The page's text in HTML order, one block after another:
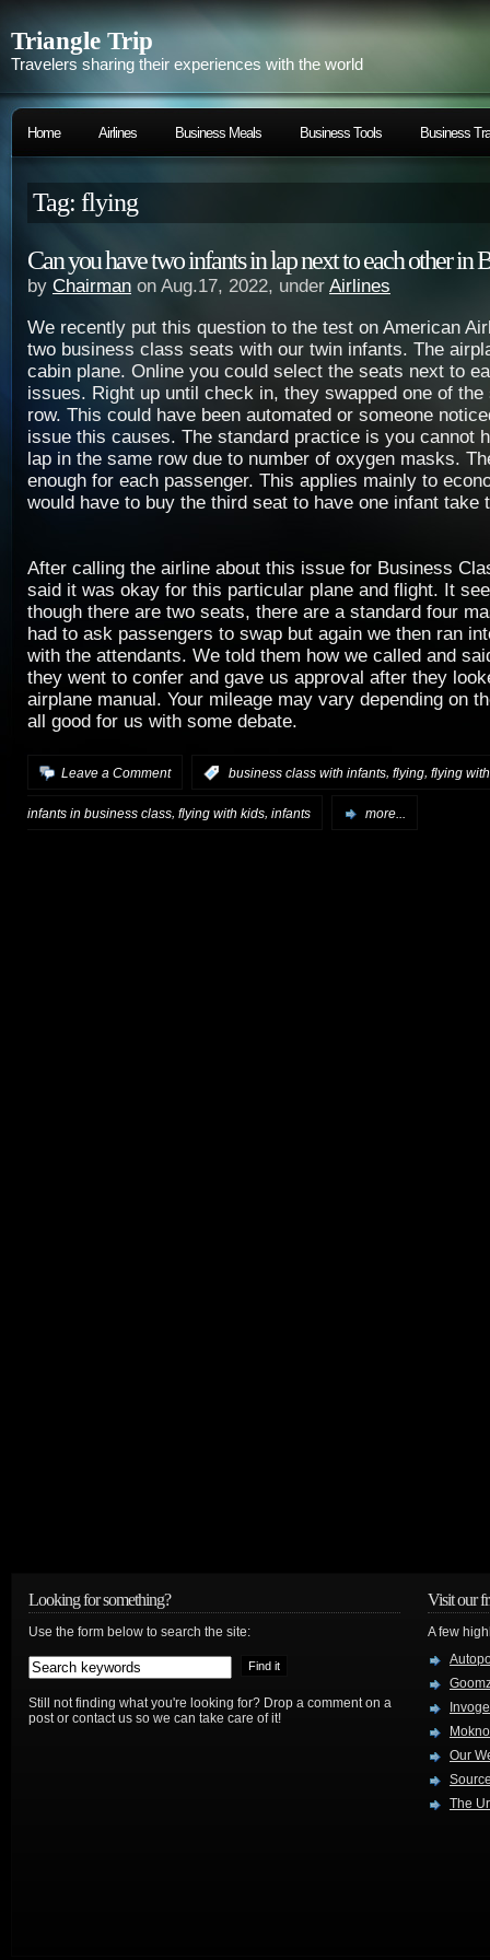
Triangle Trip
Travelers sharing their experiences with the world
Home Airlines Business Meals Business Tools Business
Tag: flying
Can you have two infants in lap next to each other in
by Chairman on Aug.17, 2022, under Airlines
We recently put this question to the test on American
two business class seats with our twin infants. The
cabin plane. Online you could select the seats next to
issues. Right up until check in, they swapped one of
row. This could have been automated or someone
issue this causes. The standard practice is you cannot
lap in the same row due to number of oxygen masks.
enough for each passenger. This applies mainly to
would have to buy the third seat to have one infant take
After calling the airline about this issue for Business
said it was okay for this particular plane and flight. It
though there are two seats, there are a standard four
had to ask passengers to swap but again we then ran
with the attendants. We told them how we called and
they went to confer and gave us approval after they
airplane manual. Your mileage may vary depending on
all good for us with some debate.
Leave a Comment business class with infants, flying, flying
infants in business class, flying with kids, infants more...
Looking for something?
Use the form below to search the site:
Still not finding what you're looking for? Drop a comment on a
post or contact us so we can take care of it!
Visit our
A few
Our
The